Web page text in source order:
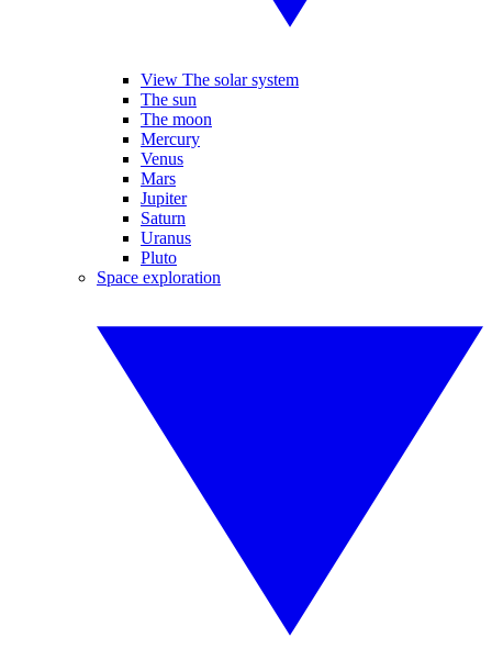
View The solar system
The sun
The moon
Mercury
Venus
Mars
Jupiter
Saturn
Uranus
Pluto
Space exploration